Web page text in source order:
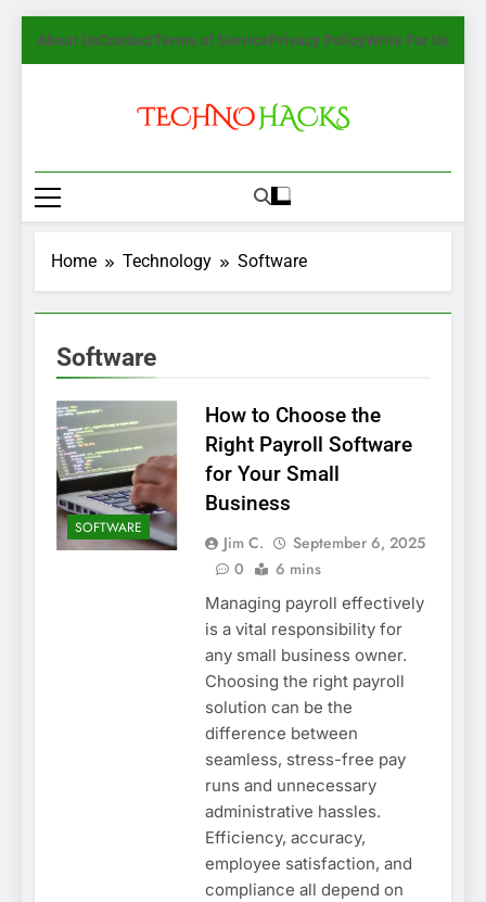
About UsContactTerms of ServicePrivacy PolicyWrite For Us
TechnoHacks
Home Technology Software
Software
SOFTWARE
How to Choose the
Right Payroll Software
for Your Small
Business
Jim C.
September 6, 2025
0
6 mins
Managing payroll effectively
is a vital responsibility for
any small business owner.
Choosing the right payroll
solution can be the
difference between
seamless, stress-free pay
runs and unnecessary
administrative hassles.
Efficiency, accuracy,
employee satisfaction, and
compliance all depend on